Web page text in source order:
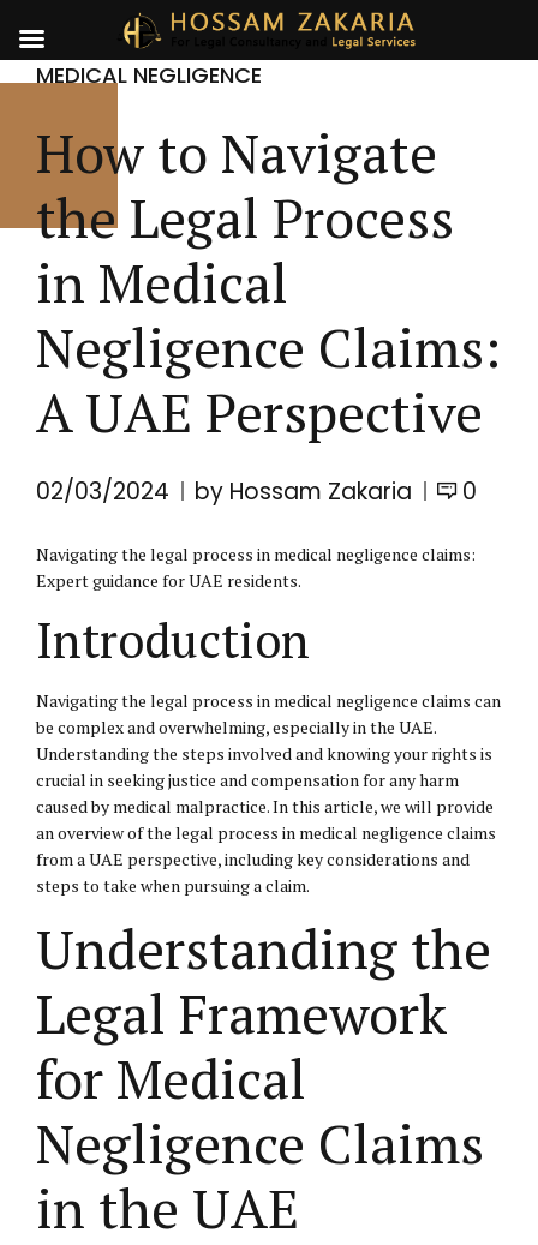
MEDICAL NEGLIGENCE
How to Navigate
the Legal Process
in Medical
Negligence Claims:
A UAE Perspective
02/03/2024 by Hossam Zakaria 0
Navigating the legal process in medical negligence claims:
Expert guidance for UAE residents.
Introduction
Navigating the legal process in medical negligence claims can
be complex and overwhelming, especially in the UAE.
Understanding the steps involved and knowing your rights is
crucial in seeking justice and compensation for any harm
caused by medical malpractice. In this article, we will provide
an overview of the legal process in medical negligence claims
from a UAE perspective, including key considerations and
steps to take when pursuing a claim.
Understanding the
Legal Framework
for Medical
Negligence Claims
in the UAE